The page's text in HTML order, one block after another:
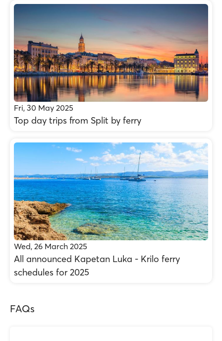
Fri, 30 May 2025
Top day trips from Split by ferry
Wed, 26 March 2025
All announced Kapetan Luka - Krilo ferry
schedules for 2025
FAQs